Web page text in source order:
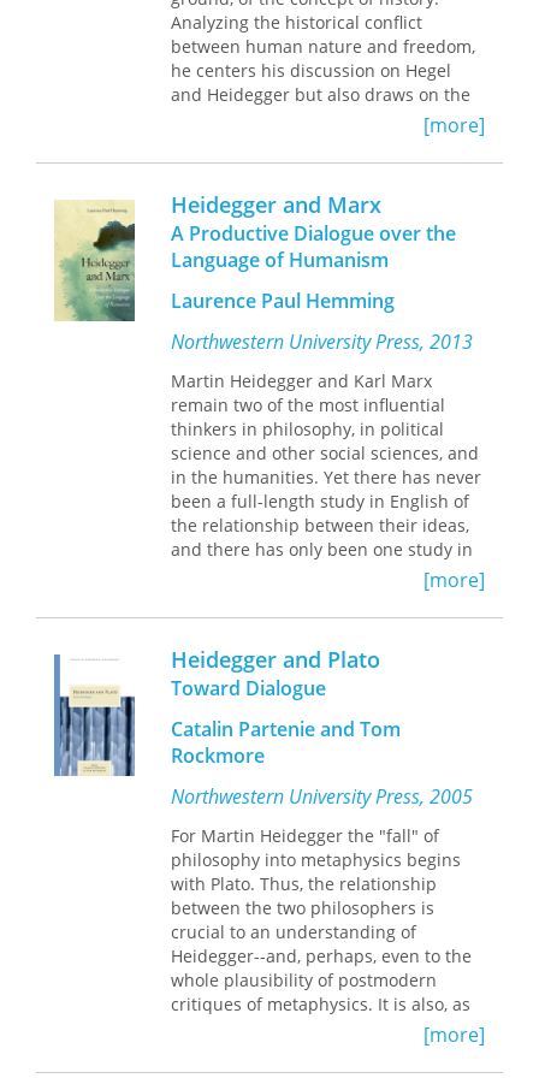
others on the act of giving and
receiving, the sacrificial gift, and more.
Throughout, Derrida identifies a
paradox of gift giving: for the gift to be
received as a gift, it must not appear
as such, since gifts often involve a
cycle of debt and repayment.Given
Time II
is a uniquely Derridean
treatment of an important subject in
the work of Heidegger and beyond.
Analyzing the historical conflict
between human nature and freedom,
he centers his discussion on Hegel
and Heidegger but also draws on the
philosophers whose contributions to
the debate is crucial—particularly
Rousseau, Kant, and Nietzsche.
[more]
Heidegger and Marx
A Productive Dialogue over the
Language of Humanism
Laurence Paul Hemming
Northwestern University Press, 2013
Martin Heidegger and Karl Marx
remain two of the most influential
thinkers in philosophy, in political
science and other social sciences, and
in the humanities. Yet there has never
been a full-length study in English of
the relationship between their ideas,
and there has only been one study in
A Productive
fills this gap and contradicts
the widely held assumption that
Heidegger had no significant
engagement with Marx. Hemming
focuses on four related areas of
inquiry—Heidegger’s reading of Marx;
Marx’s relation to G. W. F. Hegel;
Heidegger’s disastrous political
involvement with National Socialism;
and the significance of Hegel, Marx,
Heidegger, and Friedrich Nietzsche for
the politics of the twentieth and
twenty-first centuries.A Productive
Dialogueexplores the understanding
of political processes, systems, and
behavior that animates both thinkers.
[more]
Heidegger and Plato
Toward Dialogue
Catalin Partenie and Tom
Rockmore
Northwestern University Press, 2005
For Martin Heidegger the "fall" of
philosophy into metaphysics begins
with Plato. Thus, the relationship
between the two philosophers is
crucial to an understanding of
Heidegger--and, perhaps, even to the
whole plausibility of postmodern
critiques of metaphysics. It is also, as
the essays in this volume attest, highly
complex, and possibly founded on a
[more]